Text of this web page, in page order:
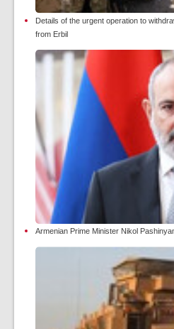
Details of the urgent operation to
from Erbil
Armenian Prime Minister Nikol